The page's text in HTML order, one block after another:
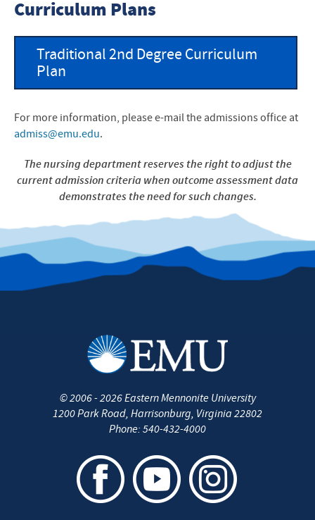
Curriculum Plans
Traditional 2nd Degree Curriculum
Plan
For more information, please e-mail the admissions office at
admiss@emu.edu.
The nursing department reserves the right to adjust the
current admission criteria when outcome assessment data
demonstrates the need for such changes.
©2006 - 2026Eastern Mennonite University
1200 Park Road, Harrisonburg, Virginia 22802
Phone: 540-432-4000